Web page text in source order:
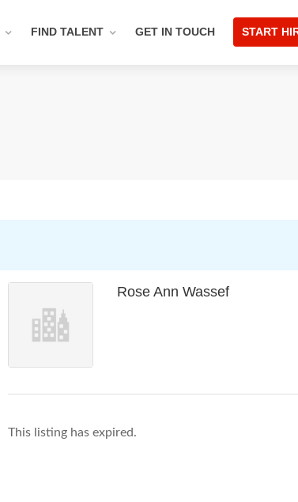
FIND TALENT GET IN TOUCH START
Rose Ann Wassef
This listing has expired.